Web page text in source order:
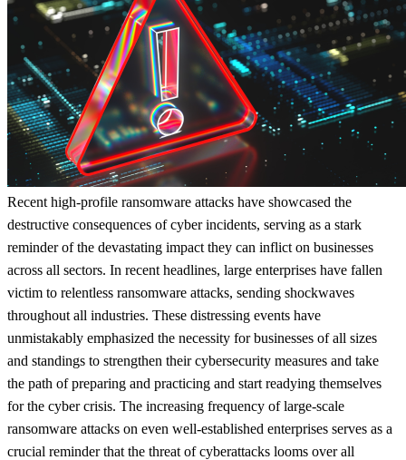
Recent high-profile ransomware attacks have showcased the
destructive consequences of cyber incidents, serving as a stark
reminder of the devastating impact they can inflict on businesses
across all sectors. In recent headlines, large enterprises have fallen
victim to relentless ransomware attacks, sending shockwaves
throughout all industries. These distressing events have
unmistakably emphasized the necessity for businesses of all sizes
and standings to strengthen their cybersecurity measures and take
the path of preparing and practicing and start readying themselves
for the cyber crisis. The increasing frequency of large-scale
ransomware attacks on even well-established enterprises serves as a
crucial reminder that the threat of cyberattacks looms over all